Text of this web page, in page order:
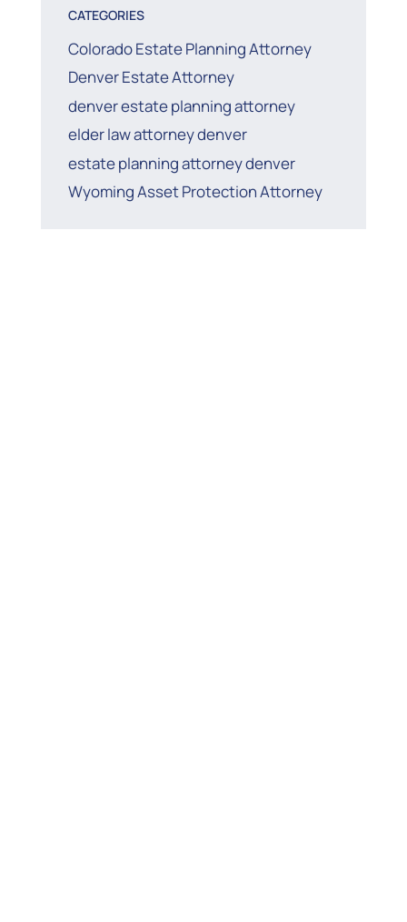
CATEGORIES
Colorado Estate Planning Attorney
Denver Estate Attorney
denver estate planning attorney
elder law attorney denver
estate planning attorney denver
Wyoming Asset Protection Attorney